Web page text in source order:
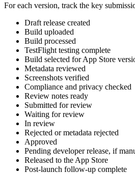
For each version, track the key
Draft release created
Build uploaded
Build processed
TestFlight testing complete
Build selected for App Store
Metadata reviewed
Screenshots verified
Compliance and privacy checked
Review notes ready
Submitted for review
Waiting for review
In review
Rejected or metadata rejected
Approved
Pending developer release, if
Released to the App Store
Post-launch follow-up complete